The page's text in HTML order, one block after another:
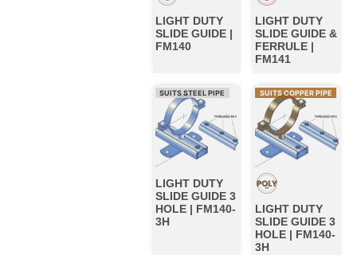
LIGHT DUTY
SLIDE GUIDE |
FM140
LIGHT DUTY
SLIDE GUIDE &
FERRULE |
FM141
SUITS STEEL PIPE
LIGHT DUTY
SLIDE GUIDE 3
HOLE | FM140-
3H
SUITS COPPER PIPE
LIGHT DUTY
SLIDE GUIDE 3
HOLE | FM140-
3H